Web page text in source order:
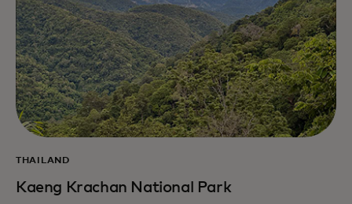
THAILAND
Kaeng Krachan National Park